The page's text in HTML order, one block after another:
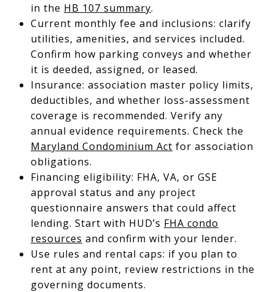
in the HB 107 summary.
Current monthly fee and inclusions: clarify
utilities, amenities, and services included.
Confirm how parking conveys and whether
it is deeded, assigned, or leased.
Insurance: association master policy limits,
deductibles, and whether loss-assessment
coverage is recommended. Verify any
annual evidence requirements. Check the
Maryland Condominium Act for association
obligations.
Financing eligibility: FHA, VA, or GSE
approval status and any project
questionnaire answers that could affect
lending. Start with HUD’s FHA condo
resources and confirm with your lender.
Use rules and rental caps: if you plan to
rent at any point, review restrictions in the
governing documents.